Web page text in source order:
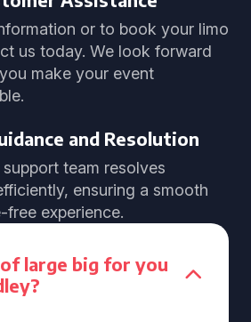
or to book your limo
us today. We look forward
make your event
and Resolution
team resolves
ensuring a smooth
free experience.
large big for you